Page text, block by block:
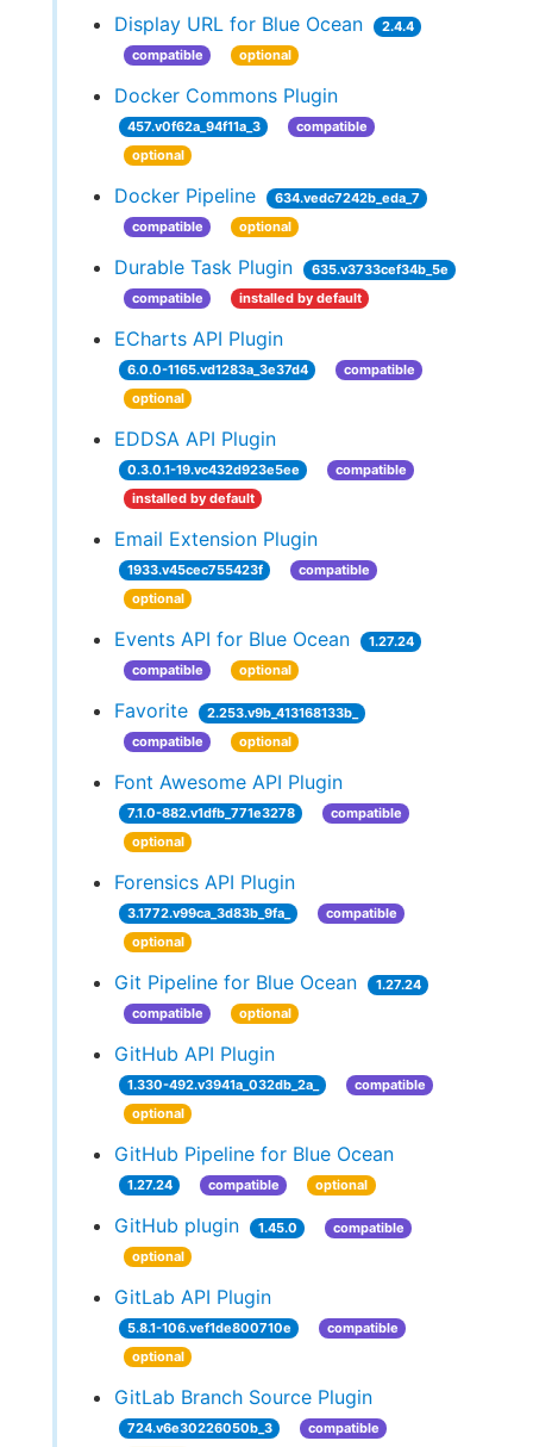
Display URL for Blue Ocean
2.4.4
compatible
optional
Docker Commons Plugin
457.v0f62a_94f11a_3
compatible
optional
Docker Pipeline
634.vedc7242b_eda_7
compatible
optional
Durable Task Plugin
635.v3733cef34b_5e
compatible
installed by default
ECharts API Plugin
6.0.0-1165.vd1283a_3e37d4
compatible
optional
EDDSA API Plugin
0.3.0.1-19.vc432d923e5ee
compatible
installed by default
Email Extension Plugin
1933.v45cec755423f
compatible
optional
Events API for Blue Ocean
1.27.24
compatible
optional
Favorite
2.253.v9b_413168133b_
compatible
optional
Font Awesome API Plugin
7.1.0-882.v1dfb_771e3278
compatible
optional
Forensics API Plugin
3.1772.v99ca_3d83b_9fa_
compatible
optional
Git Pipeline for Blue Ocean
1.27.24
compatible
optional
GitHub API Plugin
1.330-492.v3941a_032db_2a_
compatible
optional
GitHub Pipeline for Blue Ocean
1.27.24 compatible optional
GitHub plugin 1.45.0
compatible
optional
GitLab API Plugin
5.8.1-106.vef1de800710e
compatible
optional
GitLab Branch Source Plugin
724.v6e30226050b_3
compatible